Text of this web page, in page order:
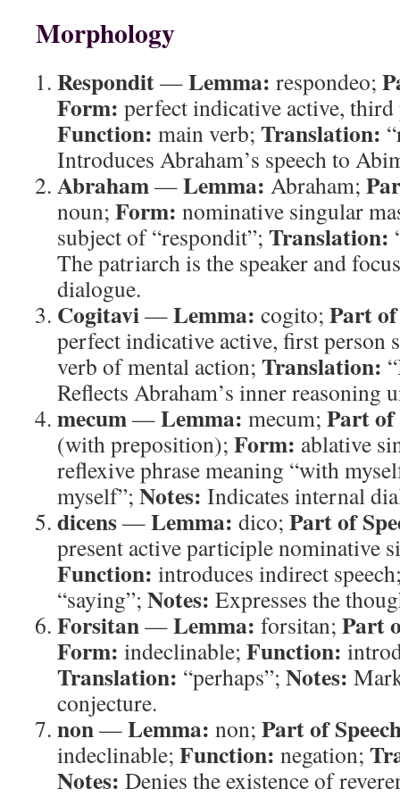
Morphology
Respondit—Lemma: respondeo;
Form: perfect indicative active,
Function: main verb; Translation:
Introduces Abraham’s speech to
Abraham—Lemma: Abraham;
noun; Form: nominative singular
subject of “respondit”; Translation:
The patriarch is the speaker and
dialogue.
Cogitavi—Lemma: cogito; Part
perfect indicative active, first person
verb of mental action; Translation:
Reflects Abraham’s inner reasoning
mecum—Lemma: mecum; Part of
(with preposition); Form: ablative
reflexive phrase meaning “with
myself”; Notes: Indicates internal
dicens—Lemma: dico; Part of
present active participle nominative
Function: introduces indirect
“saying”; Notes: Expresses the
Forsitan—Lemma: forsitan; Part
Form: indeclinable; Function:
Translation: “perhaps”; Notes:
conjecture.
non—Lemma: non; Part of
indeclinable; Function: negation;
Notes: Denies the existence of